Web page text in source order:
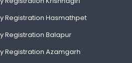
Registration Hasmathpet
Registration Balapur
Registration Azamgarh